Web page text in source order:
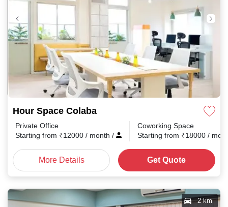
Hour Space Colaba
Private Office
Starting from ₹12000 / month /
Coworking Space
Starting from ₹18000 /
More Details Get Quote
2 km